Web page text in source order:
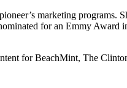
marketing
for an Emmy
for BeachMint, The